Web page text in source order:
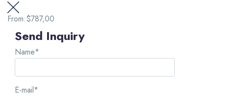
From:$787,00
Send Inquiry
Name*
E-mail*